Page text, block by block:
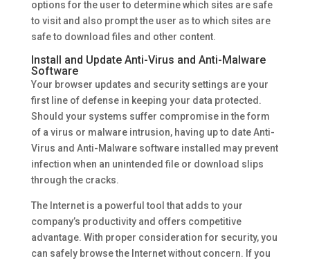
options for the user to determine which sites are safe
to visit and also prompt the user as to which sites are
safe to download files and other content.
Install and Update Anti-Virus and Anti-Malware
Software
Your browser updates and security settings are your
first line of defense in keeping your data protected.
Should your systems suffer compromise in the form
of a virus or malware intrusion, having up to date Anti-
Virus and Anti-Malware software installed may prevent
infection when an unintended file or download slips
through the cracks.
The Internet is a powerful tool that adds to your
company’s productivity and offers competitive
advantage. With proper consideration for security, you
can safely browse the Internet without concern. If you